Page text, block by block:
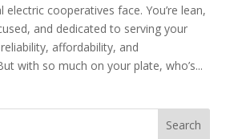
electric cooperatives face. You’re lean,
and dedicated to serving your
affordability, and
with so much on your plate, who’s...
Search